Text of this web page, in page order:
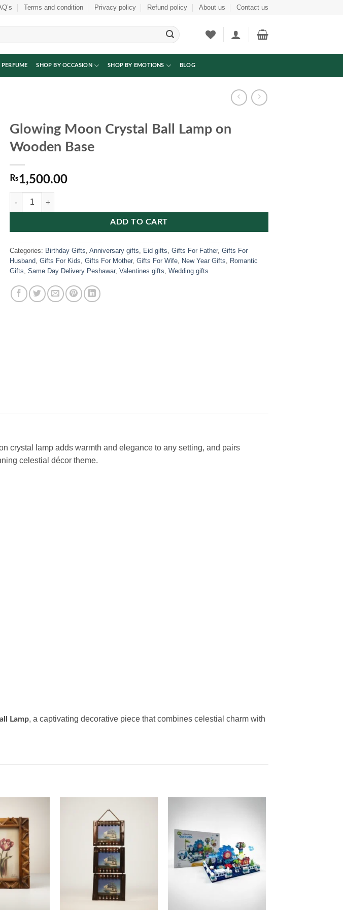
Terms and condition Privacy policy Refund policy About us Contact us
PERFUME SHOP BY OCCASION SHOP BY EMOTIONS BLOG
Glowing Moon Crystal Ball Lamp on
Wooden Base
₨1,500.00
Glowing Moon Crystal Ball Lamp on Wooden Base quantity
ADD TO CART
Categories: Birthday Gifts Anniversary gifts Eid gifts Gifts For Father, Gifts For
Husband Gifts For Kids Gifts For Mother, Gifts For Wife New Year Gifts
Romantic
Gifts Same Day Delivery Peshawar, Valentines gifts Wedding gifts
crystal lamp adds warmth and elegance to any setting, and pairs
celestial décor theme.
Lamp, a captivating decorative piece that combines celestial charm with
Add to
wishlist